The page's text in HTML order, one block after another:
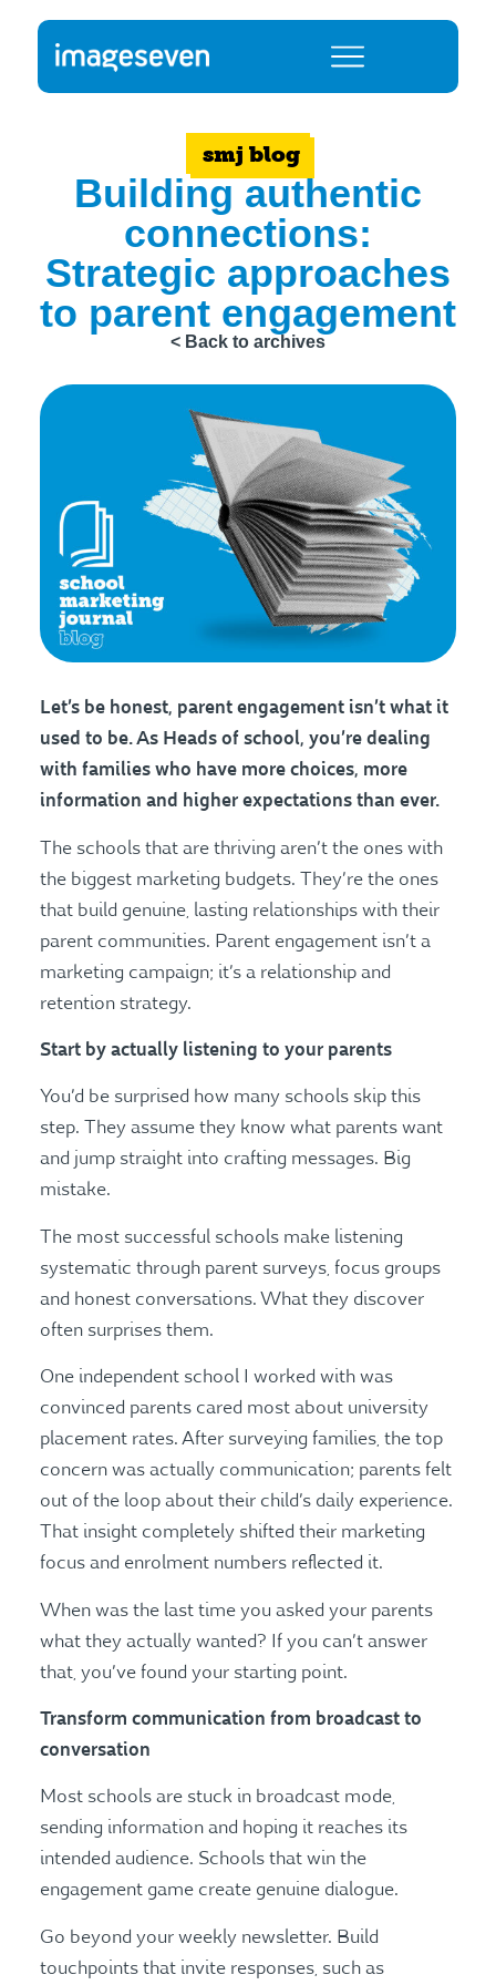
smj blog
Building authentic
connections:
Strategic approaches
to parent engagement
< Back to archives
Let’s be honest, parent engagement isn’t what it
used to be. As Heads of school, you’re dealing
with families who have more choices, more
information and higher expectations than ever.
The schools that are thriving aren’t the ones with
the biggest marketing budgets. They’re the ones
that build genuine, lasting relationships with their
parent communities. Parent engagement isn’t a
marketing campaign; it’s a relationship and
retention strategy.
Start by actually listening to your parents
You’d be surprised how many schools skip this
step. They assume they know what parents want
and jump straight into crafting messages. Big
mistake.
The most successful schools make listening
systematic through parent surveys, focus groups
and honest conversations. What they discover
often surprises them.
One independent school I worked with was
convinced parents cared most about university
placement rates. After surveying families, the top
concern was actually communication; parents felt
out of the loop about their child’s daily experience.
That insight completely shifted their marketing
focus and enrolment numbers reflected it.
When was the last time you asked your parents
what they actually wanted? If you can’t answer
that, you’ve found your starting point.
Transform communication from broadcast to
conversation
Most schools are stuck in broadcast mode,
sending information and hoping it reaches its
intended audience. Schools that win the
engagement game create genuine dialogue.
Go beyond your weekly newsletter. Build
touchpoints that invite responses, such as